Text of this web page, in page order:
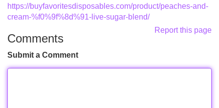
https://buyfavoritesdisposables.com/product/peaches-and-
cream-%f0%9f%8d%91-live-sugar-blend/
Report this page
Comments
Submit a Comment